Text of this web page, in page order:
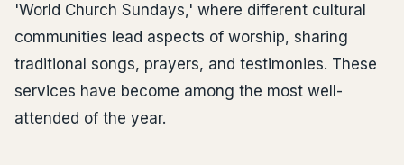
'World Church Sundays,' where different cultural
communities lead aspects of worship, sharing
traditional songs, prayers, and testimonies. These
services have become among the most well-
attended of the year.